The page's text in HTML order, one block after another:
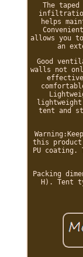
The
helps
allows you
an
Good
walls not
tent and
this
PU coating.
Packing
H). Tent